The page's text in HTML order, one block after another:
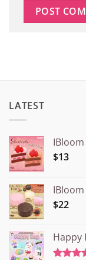
LATEST
$13
$22
Happy